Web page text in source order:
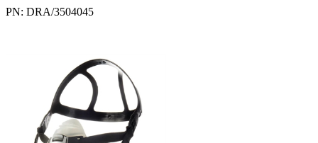
PN: DRA/3504045